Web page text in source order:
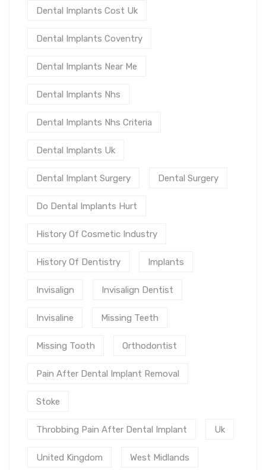
Dental Implants Cost Uk
Dental Implants Coventry
Dental Implants Near Me
Dental Implants Nhs
Dental Implants Nhs Criteria
Dental Implants Uk
Dental Implant Surgery Dental Surgery
Do Dental Implants Hurt
History Of Cosmetic Industry
History Of Dentistry Implants
Invisalign Invisalign Dentist
Invisaline Missing Teeth
Missing Tooth Orthodontist
Pain After Dental Implant Removal
Stoke
Throbbing Pain After Dental Implant Uk
United Kingdom West Midlands